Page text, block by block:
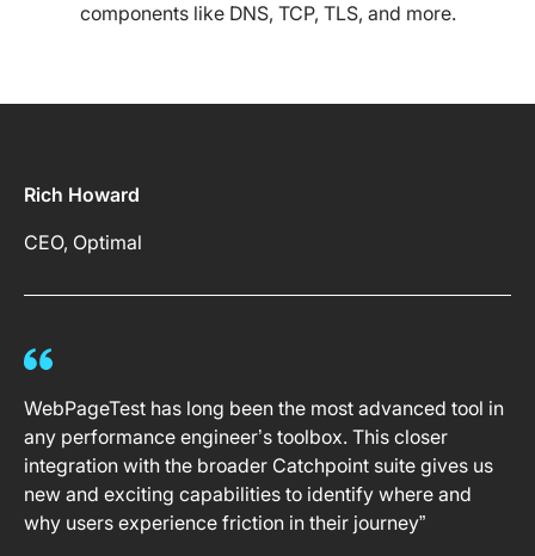
components like DNS, TCP, TLS, and more.
Rich Howard
CEO, Optimal
WebPageTest has long been the most advanced tool in
any performance engineer’s toolbox. This closer
integration with the broader Catchpoint suite gives us
new and exciting capabilities to identify where and
why users experience friction in their journey”